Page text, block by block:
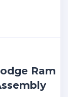
Ram